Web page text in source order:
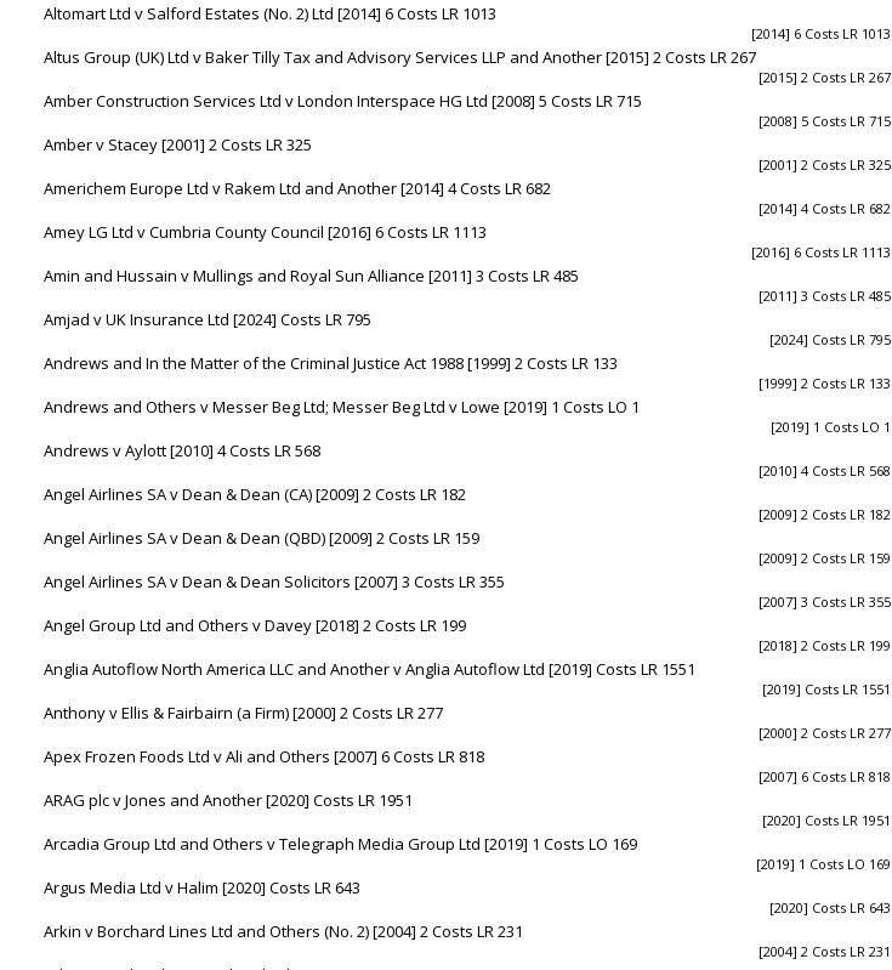
Altomart Ltd v Salford Estates (No. 2) Ltd [2014] 6 Costs LR 1013
[2014] 6 Costs LR 1013
Altus Group (UK) Ltd v Baker Tilly Tax and Advisory Services LLP and Another [2015] 2 Costs LR 267
[2015] 2 Costs LR 267
Amber Construction Services Ltd v London Interspace HG Ltd [2008] 5 Costs LR 715
[2008] 5 Costs LR 715
Amber v Stacey [2001] 2 Costs LR 325
[2001] 2 Costs LR 325
Americhem Europe Ltd v Rakem Ltd and Another [2014] 4 Costs LR 682
[2014] 4 Costs LR 682
Amey LG Ltd v Cumbria County Council [2016] 6 Costs LR 1113
[2016] 6 Costs LR 1113
Amin and Hussain v Mullings and Royal Sun Alliance [2011] 3 Costs LR 485
[2011] 3 Costs LR 485
Amjad v UK Insurance Ltd [2024] Costs LR 795
[2024] Costs LR 795
Andrews and In the Matter of the Criminal Justice Act 1988 [1999] 2 Costs LR 133
[1999] 2 Costs LR 133
Andrews and Others v Messer Beg Ltd; Messer Beg Ltd v Lowe [2019] 1 Costs LO 1
[2019] 1 Costs LO 1
Andrews v Aylott [2010] 4 Costs LR 568
[2010] 4 Costs LR 568
Angel Airlines SA v Dean & Dean (CA) [2009] 2 Costs LR 182
[2009] 2 Costs LR 182
Angel Airlines SA v Dean & Dean (QBD) [2009] 2 Costs LR 159
[2009] 2 Costs LR 159
Angel Airlines SA v Dean & Dean Solicitors [2007] 3 Costs LR 355
[2007] 3 Costs LR 355
Angel Group Ltd and Others v Davey [2018] 2 Costs LR 199
[2018] 2 Costs LR 199
Anglia Autoflow North America LLC and Another v Anglia Autoflow Ltd [2019] Costs LR 1551
[2019] Costs LR 1551
Anthony v Ellis & Fairbairn (a Firm) [2000] 2 Costs LR 277
[2000] 2 Costs LR 277
Apex Frozen Foods Ltd v Ali and Others [2007] 6 Costs LR 818
[2007] 6 Costs LR 818
ARAG plc v Jones and Another [2020] Costs LR 1951
[2020] Costs LR 1951
Arcadia Group Ltd and Others v Telegraph Media Group Ltd [2019] 1 Costs LO 169
[2019] 1 Costs LO 169
Argus Media Ltd v Halim [2020] Costs LR 643
[2020] Costs LR 643
Arkin v Borchard Lines Ltd and Others (No. 2) [2004] 2 Costs LR 231
[2004] 2 Costs LR 231